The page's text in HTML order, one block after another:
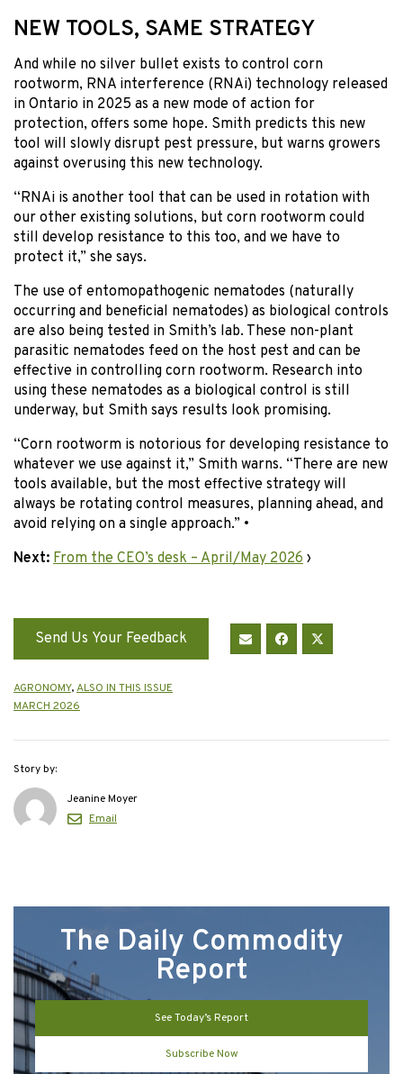
NEW TOOLS, SAME STRATEGY
And while no silver bullet exists to control corn
rootworm, RNA interference (RNAi) technology released
in Ontario in 2025 as a new mode of action for
protection, offers some hope. Smith predicts this new
tool will slowly disrupt pest pressure, but warns growers
against overusing this new technology.
“RNAi is another tool that can be used in rotation with
our other existing solutions, but corn rootworm could
still develop resistance to this too, and we have to
protect it,” she says.
The use of entomopathogenic nematodes (naturally
occurring and beneficial nematodes) as biological controls
are also being tested in Smith’s lab. These non-plant
parasitic nematodes feed on the host pest and can be
effective in controlling corn rootworm. Research into
using these nematodes as a biological control is still
underway, but Smith says results look promising.
“Corn rootworm is notorious for developing resistance to
whatever we use against it,” Smith warns. “There are new
tools available, but the most effective strategy will
always be rotating control measures, planning ahead, and
avoid relying on a single approach.” •
Next: From the CEO’s desk – April/May 2026 ›
Send Us Your Feedback
AGRONOMY,ALSO IN THIS ISSUE
MARCH 2026
Story by:
Jeanine Moyer
Email
The Daily Commodity
Report
See Today’s Report
Subscribe Now